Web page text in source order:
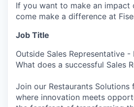
If you want to make an impact
come make a difference at
Job Title
Outside Sales Representative -
What does a successful Sales
Join our Restaurants Solutions
where innovation meets